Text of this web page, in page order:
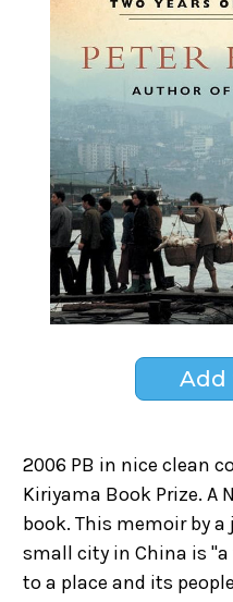
2006 PB in nice clean
Kiriyama Book Prize. A
book. This memoir by
small city in China is
to a place and its